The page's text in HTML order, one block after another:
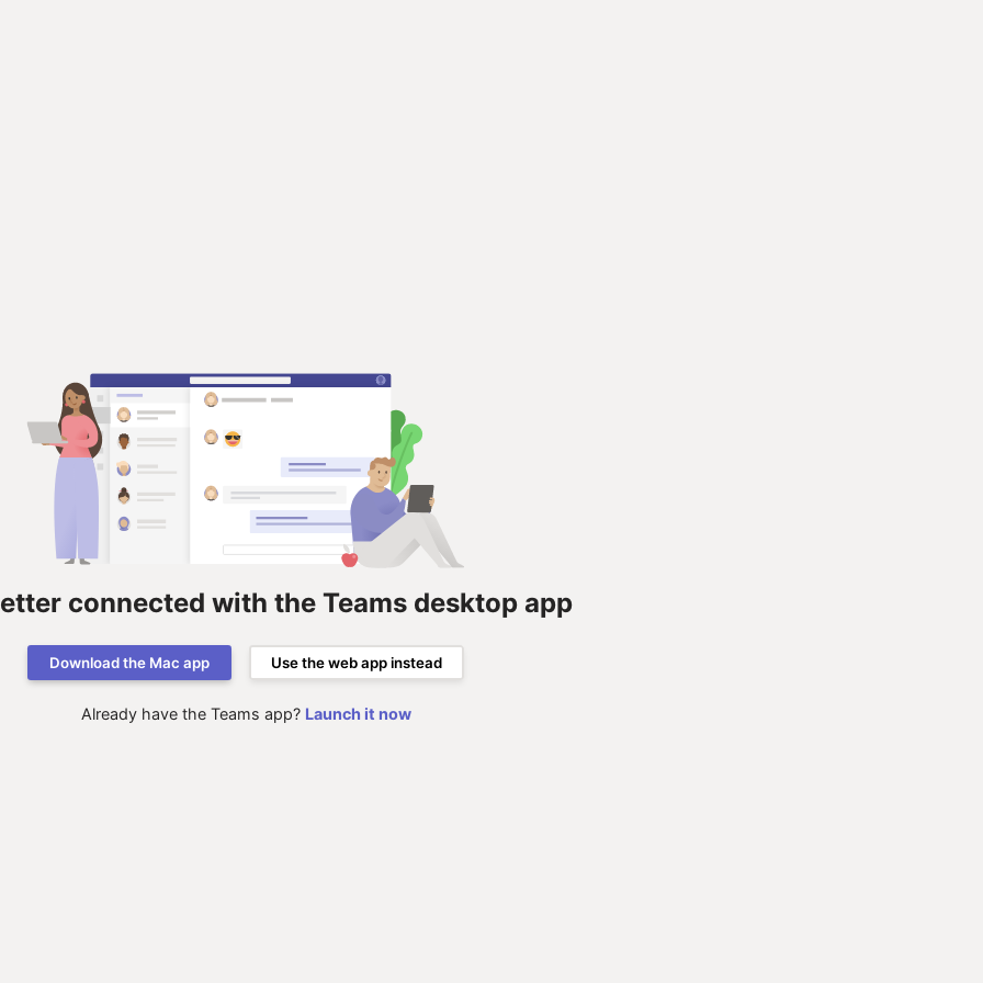
connected with the Teams desktop app
Download the Mac app Use the web app instead
Already have the Teams app? Launch it now